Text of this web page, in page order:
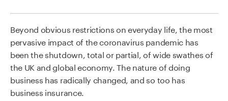
Beyond obvious restrictions on everyday life, the most
pervasive impact of the coronavirus pandemic has
been the shutdown, total or partial, of wide swathes of
the UK and global economy. The nature of doing
business has radically changed, and so too has
business insurance.